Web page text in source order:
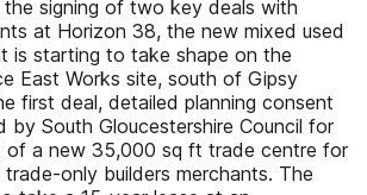
signing of two key deals with
at Horizon 38, the new mixed used
is starting to take shape on the
East Works site, south of Gipsy
first deal, detailed planning consent
by South Gloucestershire Council for
of a new 35,000 sq ft trade centre for
only builders merchants. The